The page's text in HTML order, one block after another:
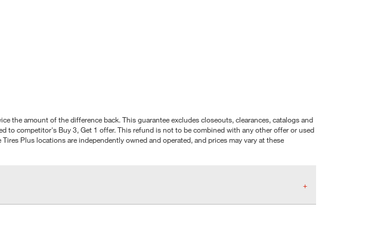
the amount of the difference back. This guarantee excludes closeouts, clearances, catalogs and
to competitor's Buy 3, Get 1 offer. This refund is not to be combined with any other offer or used
Plus locations are independently owned and operated, and prices may vary at these